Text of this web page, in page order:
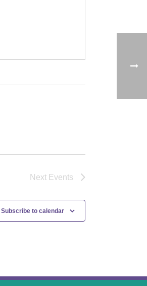
Next Events
Subscribe to calendar